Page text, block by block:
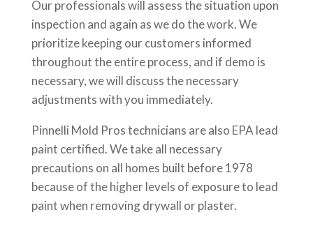
Our professionals will assess the situation upon
inspection and again as we do the work. We
prioritize keeping our customers informed
throughout the entire process, and if demo is
necessary, we will discuss the necessary
adjustments with you immediately.
Pinnelli Mold Pros technicians are also EPA lead
paint certified. We take all necessary
precautions on all homes built before 1978
because of the higher levels of exposure to lead
paint when removing drywall or plaster.